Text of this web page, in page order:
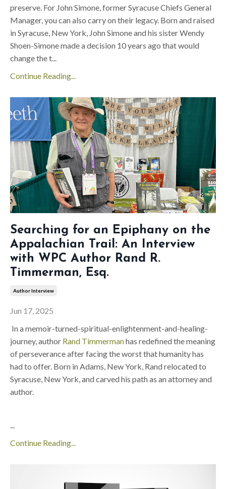
preserve. For John Simone, former Syracuse Chiefs General
Manager, you can also carry on their legacy. Born and raised
in Syracuse, New York, John Simone and his sister Wendy
Shoen-Simone made a decision 10 years ago that would
change the t...
Continue Reading...
Searching for an Epiphany on the
Appalachian Trail: An Interview
with WPC Author Rand R.
Timmerman, Esq.
Author Interview
Jun 17, 2025
In a memoir-turned-spiritual-enlightenment-and-healing-
journey, author Rand Timmermanhas redefined the meaning
of perseverance after facing the worst that humanity has
had to offer. Born in Adams, New York, Rand relocated to
Syracuse, New York, and carved his path as an attorney and
author.
...
Continue Reading...